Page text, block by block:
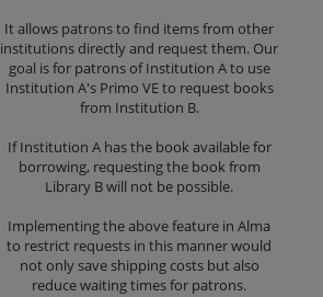
It allows patrons to find items from other
institutions directly and request them. Our
goal is for patrons of Institution A to use
Institution A's Primo VE to request books
from Institution B.
If Institution A has the book available for
borrowing, requesting the book from
Library B will not be possible.
Implementing the above feature in Alma
to restrict requests in this manner would
not only save shipping costs but also
reduce waiting times for patrons.